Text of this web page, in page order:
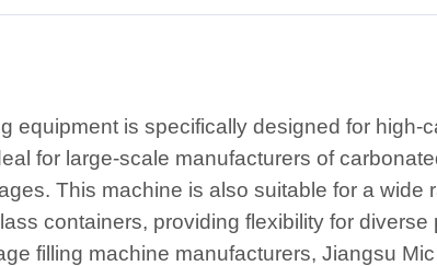
equipment is specifically designed for high-
for large-scale manufacturers of
This machine is also suitable for a wide
containers, providing flexibility for
filling machine manufacturers, Jiangsu